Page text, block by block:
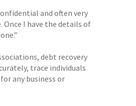
and often very
I have the details of
debt recovery
trace individuals
any business or